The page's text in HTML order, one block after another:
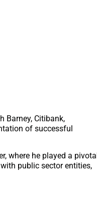
Barney, Citibank,
of successful
where he played a pivotal
public sector entities,